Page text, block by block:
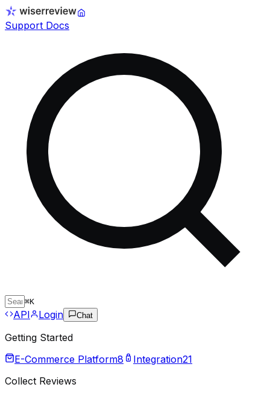
Support Docs
⌘K
API Login Chat
Getting Started
E-Commerce Platform8 Integration21
Collect Reviews